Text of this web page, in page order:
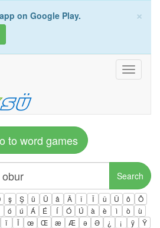
×
on Google Play.
Toggle
to word games
Search
ş Ş ü Ü â Â î Î û Û ô
Ô
ó ú Á É Í Ó Ú à è ì ò
ù
ï Ï œ Œ æ Æ ə Ə ¿ ¡ ÿ Ÿ